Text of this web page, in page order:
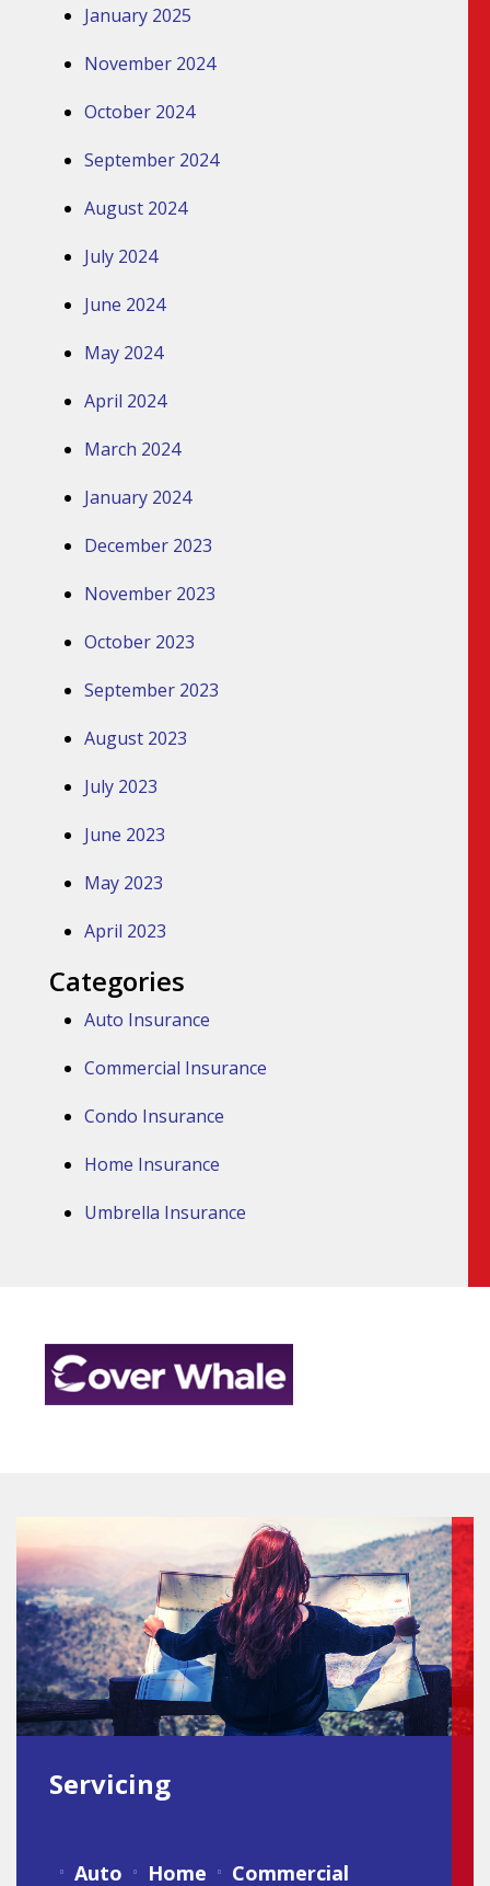
January 2025
November 2024
October 2024
September 2024
August 2024
July 2024
June 2024
May 2024
April 2024
March 2024
January 2024
December 2023
November 2023
October 2023
September 2023
August 2023
July 2023
June 2023
May 2023
April 2023
Categories
Auto Insurance
Commercial Insurance
Condo Insurance
Home Insurance
Umbrella Insurance
Servicing
Auto Home Commercial